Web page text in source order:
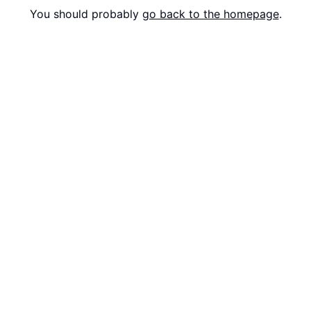
You should probably go back to the homepage.